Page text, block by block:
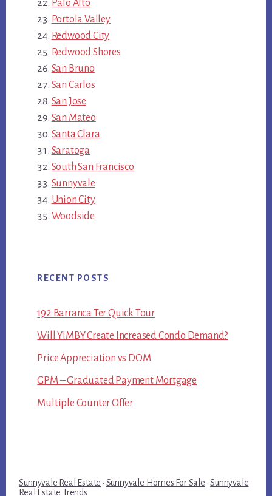
Palo Alto
Portola Valley
Redwood City
Redwood Shores
San Bruno
San Carlos
San Jose
San Mateo
Santa Clara
Saratoga
South San Francisco
Sunnyvale
Union City
Woodside
RECENT POSTS
192 Barranca Ter Quick Tour
Will YIMBY Create Increased Condo Demand?
Price Appreciation vs DOM
GPM – Graduated Payment Mortgage
Multiple Counter Offer
Sunnyvale Real Estate · Sunnyvale Homes For Sale ·Sunnyvale
Real Estate Trends